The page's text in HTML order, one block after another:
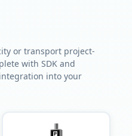
or transport project-
with SDK and
into your